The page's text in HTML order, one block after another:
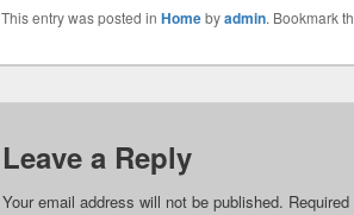
This entry was posted in Homebyadmin. Bookmark
Leave a Reply
Your email address will not be published.